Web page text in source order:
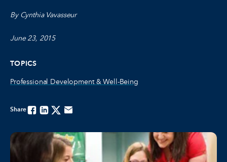
By Cynthia Vavasseur
June 23, 2015
TOPICS
Professional Development & Well-Being
ShareFacebook
LinkedinTwitterEmail